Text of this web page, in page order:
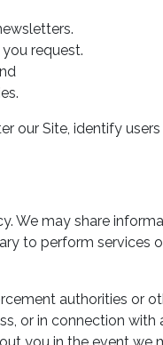
request.
our Site, identify
We may share
to perform services
authorities or
or in connection